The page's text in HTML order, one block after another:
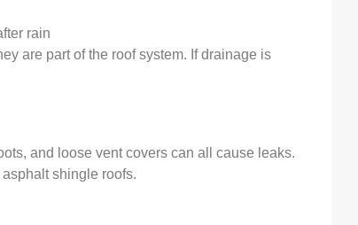
rain
are part of the roof system. If drainage is
and loose vent covers can all cause leaks.
shingle roofs.